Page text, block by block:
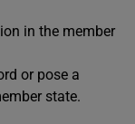
in the member
or pose a
state.